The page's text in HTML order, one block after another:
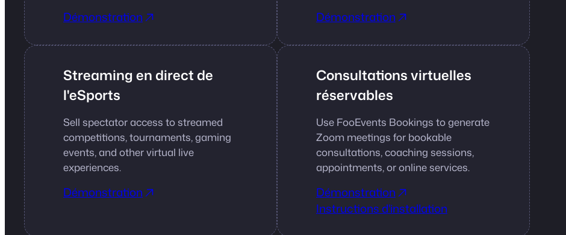
Démonstration Démonstration
Streaming en direct de
l'eSports
Sell spectator access to streamed
competitions, tournaments, gaming
events, and other virtual live
experiences.
Démonstration
Consultations virtuelles
réservables
Use FooEvents Bookings to generate
Zoom meetings for bookable
consultations, coaching sessions,
appointments, or online services.
Démonstration
Instructions d'installation